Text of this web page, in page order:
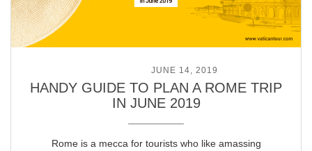
POSTED ONJUNE 14, 2019
HANDY GUIDE TO PLAN A ROME TRIP
IN JUNE 2019
Rome is a mecca for tourists who like amassing